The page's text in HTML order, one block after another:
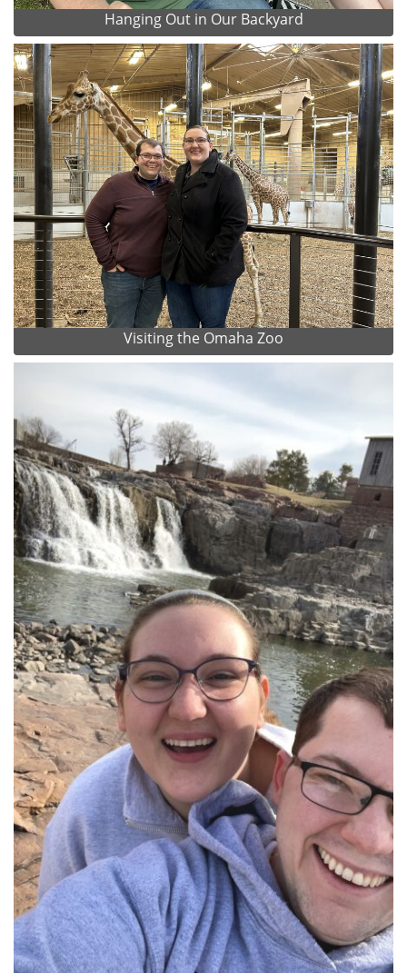
Hanging Out in Our Backyard
Visiting the Omaha Zoo